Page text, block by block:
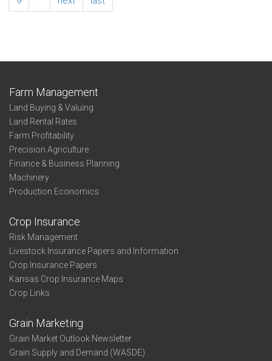
-
Farm Management
Land Buying & Valuing
Land Rental Rates
Farm Profitability
Precision Agriculture
Finance & Business Planning
Machinery
Production Economics
Crop Insurance
Risk Management
Livestock Insurance Papers and Information
Crop Insurance Papers
Kansas Crop Insurance Maps
Crop Links
Grain Marketing
Grain Market Outlook Newsletter
Grain Supply and Demand (WASDE)